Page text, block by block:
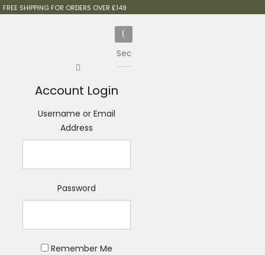
FREE SHIPPING FOR ORDERS OVER £149
Account Login
Username or Email
Address
Password
Remember Me